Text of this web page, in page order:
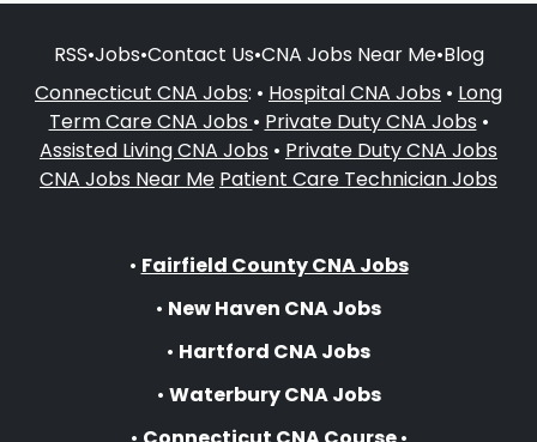
RSS•Jobs•Contact Us•CNA Jobs Near Me•Blog
Connecticut CNA Jobs: • Hospital CNA Jobs • Long
Term Care CNA Jobs • Private Duty CNA Jobs •
Assisted Living CNA Jobs • Private Duty CNA Jobs
CNA Jobs Near Me Patient Care Technician Jobs
• Fairfield County CNA Jobs
• New Haven CNA Jobs
• Hartford CNA Jobs
• Waterbury CNA Jobs